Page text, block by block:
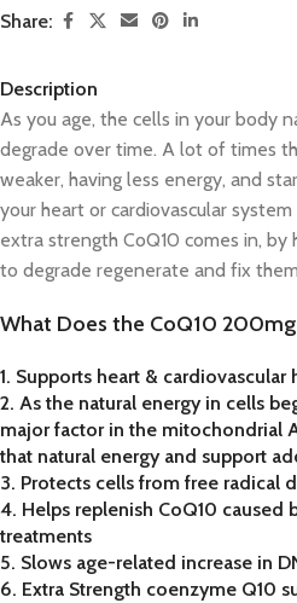
Share:
Description
As you age, the cells in your body
degrade over time. A lot of times
weaker, having less energy, and
your heart or cardiovascular
extra strength CoQ10 comes in,
to degrade regenerate and fix
What Does the CoQ10
1. Supports heart & cardiovascular
2. As the natural energy in cells
major factor in the mitochondrial
that natural energy and support
3. Protects cells from free radical
4. Helps replenish CoQ10 caused
treatments
5. Slows age-related increase in
6. Extra Strength coenzyme Q10